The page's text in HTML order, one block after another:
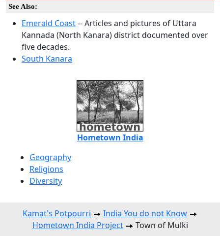
See Also:
Emerald Coast-- Articles and pictures of Uttara
Kannada (North Kanara) district documented over
five decades.
South Kanara
Hometown India
Geography
Religions
Diversity
Kamat's Potpourri
India You do not Know
Hometown India Project
Town of Mulki